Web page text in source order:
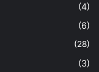
(4)
(6)
(28)
(3)